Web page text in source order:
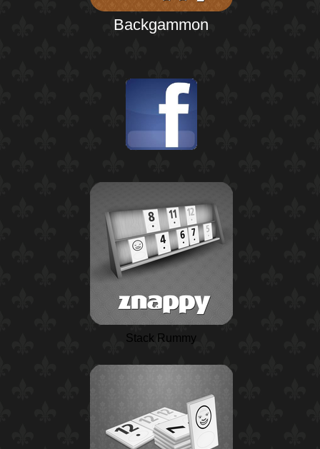
Backgammon
Stack Rummy